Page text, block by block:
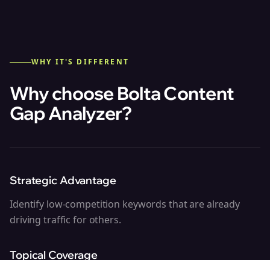
WHY IT'S DIFFERENT
Why choose BoltaContent
Gap Analyzer?
Strategic Advantage
Identify low-competition keywords that are already
driving traffic for others.
Topical Coverage